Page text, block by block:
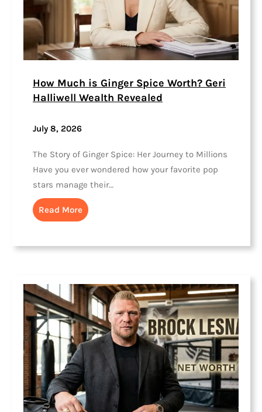
How Much is Ginger Spice Worth? Geri
Halliwell Wealth Revealed
July 8, 2026
The Story of Ginger Spice: Her Journey to Millions
Have you ever wondered how your favorite pop
stars manage their…
Read More